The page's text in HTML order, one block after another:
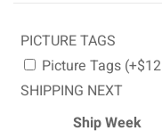
PICTURE TAGS
Picture Tags
SHIPPING NEXT
Ship Week